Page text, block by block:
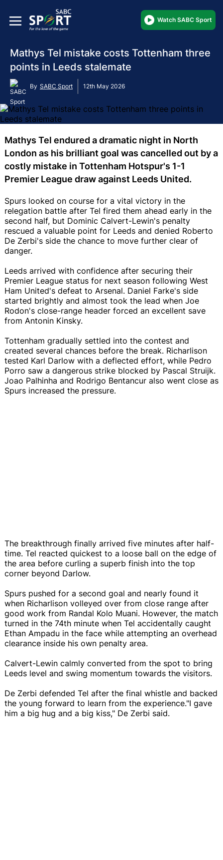
Watch SABC Sport
Mathys Tel mistake costs Tottenham three
points in Leeds stalemate
By SABC Sport 12th May 2026
Mathys Tel endured a dramatic night in North
London as his brilliant goal was cancelled out by a
costly mistake in Tottenham Hotspur's 1-1
Premier League draw against Leeds United.
Spurs looked on course for a vital victory in the
relegation battle after Tel fired them ahead early in the
second half, but Dominic Calvert-Lewin's penalty
rescued a valuable point for Leeds and denied Roberto
De Zerbi's side the chance to move further clear of
danger.
Leeds arrived with confidence after securing their
Premier League status for next season following West
Ham United's defeat to Arsenal. Daniel Farke's side
started brightly and almost took the lead when Joe
Rodon's close-range header forced an excellent save
from Antonin Kinsky.
Tottenham gradually settled into the contest and
created several chances before the break. Richarlison
tested Karl Darlow with a deflected effort, while Pedro
Porro saw a dangerous strike blocked by Pascal Struijk.
Joao Palhinha and Rodrigo Bentancur also went close as
Spurs increased the pressure.
The breakthrough finally arrived five minutes after half-
time. Tel reacted quickest to a loose ball on the edge of
the area before curling a superb finish into the top
corner beyond Darlow.
Spurs pushed for a second goal and nearly found it
when Richarlison volleyed over from close range after
good work from Randal Kolo Muani. However, the match
turned in the 74th minute when Tel accidentally caught
Ethan Ampadu in the face while attempting an overhead
clearance inside his own penalty area.
Calvert-Lewin calmly converted from the spot to bring
Leeds level and swing momentum towards the visitors.
De Zerbi defended Tel after the final whistle and backed
the young forward to learn from the experience."I gave
him a big hug and a big kiss," De Zerbi said.